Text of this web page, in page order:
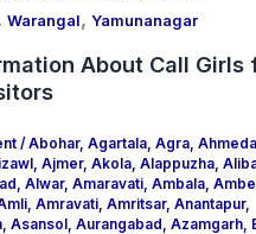
Warangal, Yamunanagar
About Call Girls
/Abohar, Agartala, Agra,
, Ajmer, Akola, Alappuzha,
Alwar, Amaravati, Ambala,
, Amravati, Amritsar, Anantapur,
, Asansol, Aurangabad Azamgarh,